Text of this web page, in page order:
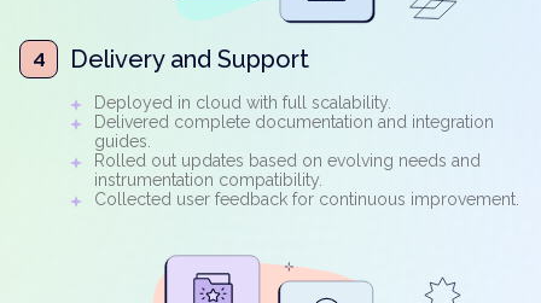
4 Delivery and Support
Deployed in cloud with full scalability.
Delivered complete documentation and integration
guides.
Rolled out updates based on evolving needs and
instrumentation compatibility.
Collected user feedback for continuous improvement.